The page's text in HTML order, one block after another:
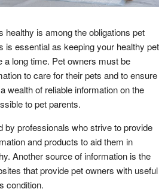
healthy is among the obligations pet
is essential as keeping your healthy pet
a long time. Pet owners must be
to care for their pets and to ensure
wealth of reliable information on the
to pet parents.
by professionals who strive to provide
and products to aid them in
Another source of information is the
that provide pet owners with useful
condition.